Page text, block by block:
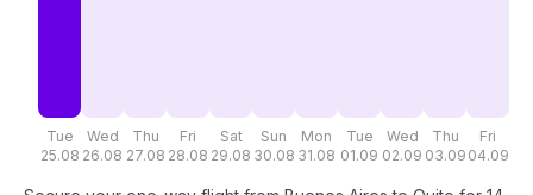
Tue
25.08
Wed
26.08
Thu
27.08
Fri
28.08
Sat
29.08
Sun
30.08
Mon
31.08
Tue
01.09
Wed
02.09
Thu
03.09
Fri
04.09